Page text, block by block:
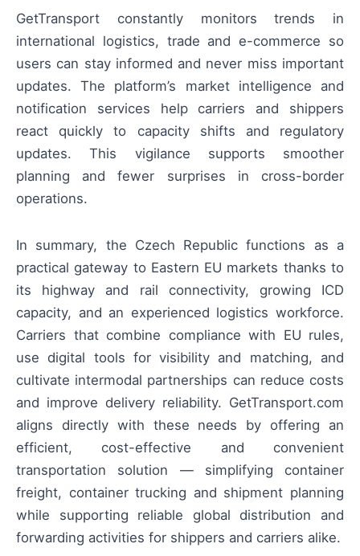
GetTransport constantly monitors trends in
international logistics, trade and e-commerce so
users can stay informed and never miss important
updates. The platform’s market intelligence and
notification services help carriers and shippers
react quickly to capacity shifts and regulatory
updates. This vigilance supports smoother
planning and fewer surprises in cross-border
operations.
In summary, the Czech Republic functions as a
practical gateway to Eastern EU markets thanks to
its highway and rail connectivity, growing ICD
capacity, and an experienced logistics workforce.
Carriers that combine compliance with EU rules,
use digital tools for visibility and matching, and
cultivate intermodal partnerships can reduce costs
and improve delivery reliability. GetTransport.com
aligns directly with these needs by offering an
efficient, cost-effective and convenient
transportation solution — simplifying container
freight, container trucking and shipment planning
while supporting reliable global distribution and
forwarding activities for shippers and carriers alike.